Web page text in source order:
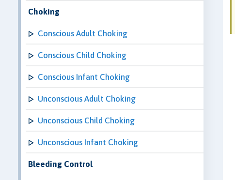
Choking
Conscious Adult Choking
Conscious Child Choking
Conscious Infant Choking
Unconscious Adult Choking
Unconscious Child Choking
Unconscious Infant Choking
Bleeding Control